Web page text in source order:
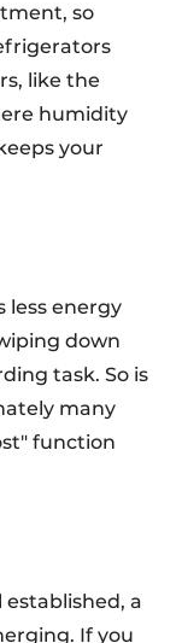
so
like the
humidity
your
less energy
down
task. So is
many
function
a
If you